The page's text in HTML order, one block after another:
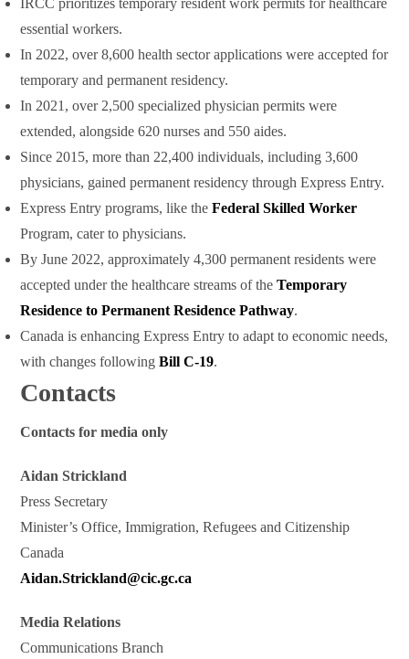
IRCC prioritizes temporary resident work permits for healthcare
essential workers.
In 2022, over 8,600 health sector applications were accepted for
temporary and permanent residency.
In 2021, over 2,500 specialized physician permits were
extended, alongside 620 nurses and 550 aides.
Since 2015, more than 22,400 individuals, including 3,600
physicians, gained permanent residency through Express Entry.
Express Entry programs, like theFederal Skilled Worker
Program, cater to physicians.
By June 2022, approximately 4,300 permanent residents were
accepted under the healthcare streams of theTemporary
Residence to Permanent Residence Pathway.
Canada is enhancing Express Entry to adapt to economic needs,
with changes followingBill C-19.
Contacts
Contacts for media only
Aidan Strickland
Press Secretary
Minister’s Office, Immigration, Refugees and Citizenship
Canada
Aidan.Strickland@cic.gc.ca
Media Relations
Communications Branch